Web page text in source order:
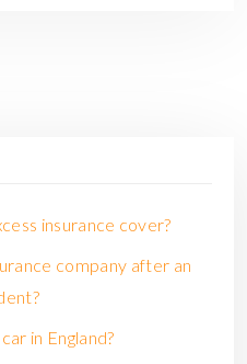
insurance cover?
company after an
in England?